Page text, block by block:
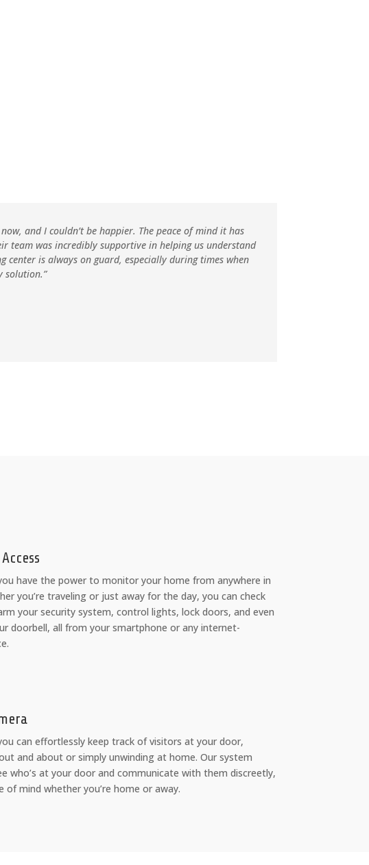
and I couldn’t be happier. The peace of mind it has
team was incredibly supportive in helping us understand
is always on guard, especially during times when
solution.”
have the power to monitor your home from anywhere in
you’re traveling or just away for the day, you can check
your security system, control lights, lock doors, and even
doorbell, all from your smartphone or any internet-
can effortlessly keep track of visitors at your door,
and about or simply unwinding at home. Our system
who’s at your door and communicate with them discreetly,
of mind whether you’re home or away.